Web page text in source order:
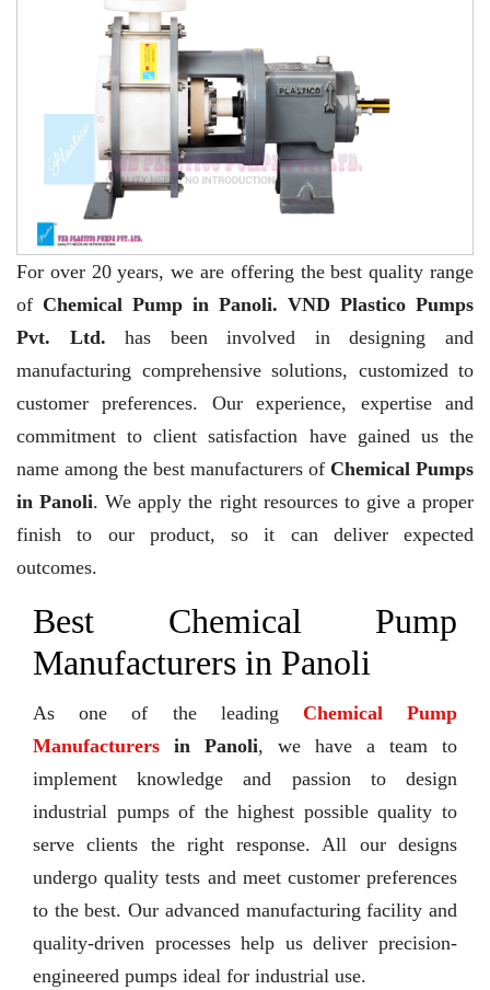
For over 20 years, we are offering the best quality range
of Chemical Pump in Panoli. VND Plastico Pumps
Pvt. Ltd. has been involved in designing and
manufacturing comprehensive solutions, customized to
customer preferences. Our experience, expertise and
commitment to client satisfaction have gained us the
name among the best manufacturers of Chemical Pumps
in Panoli. We apply the right resources to give a proper
finish to our product, so it can deliver expected
outcomes.
Best Chemical Pump
Manufacturers in Panoli
As one of the leading Chemical Pump
Manufacturers in Panoli, we have a team to
implement knowledge and passion to design
industrial pumps of the highest possible quality to
serve clients the right response. All our designs
undergo quality tests and meet customer preferences
to the best. Our advanced manufacturing facility and
quality-driven processes help us deliver precision-
engineered pumps ideal for industrial use.